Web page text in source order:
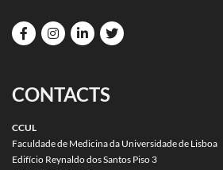
CONTACTS
CCUL
Faculdade de Medicina da Universidade de Lisboa
Edifício Reynaldo dos Santos Piso 3